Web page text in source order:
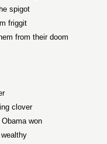
spigot
friggit
from their doom
clover
won